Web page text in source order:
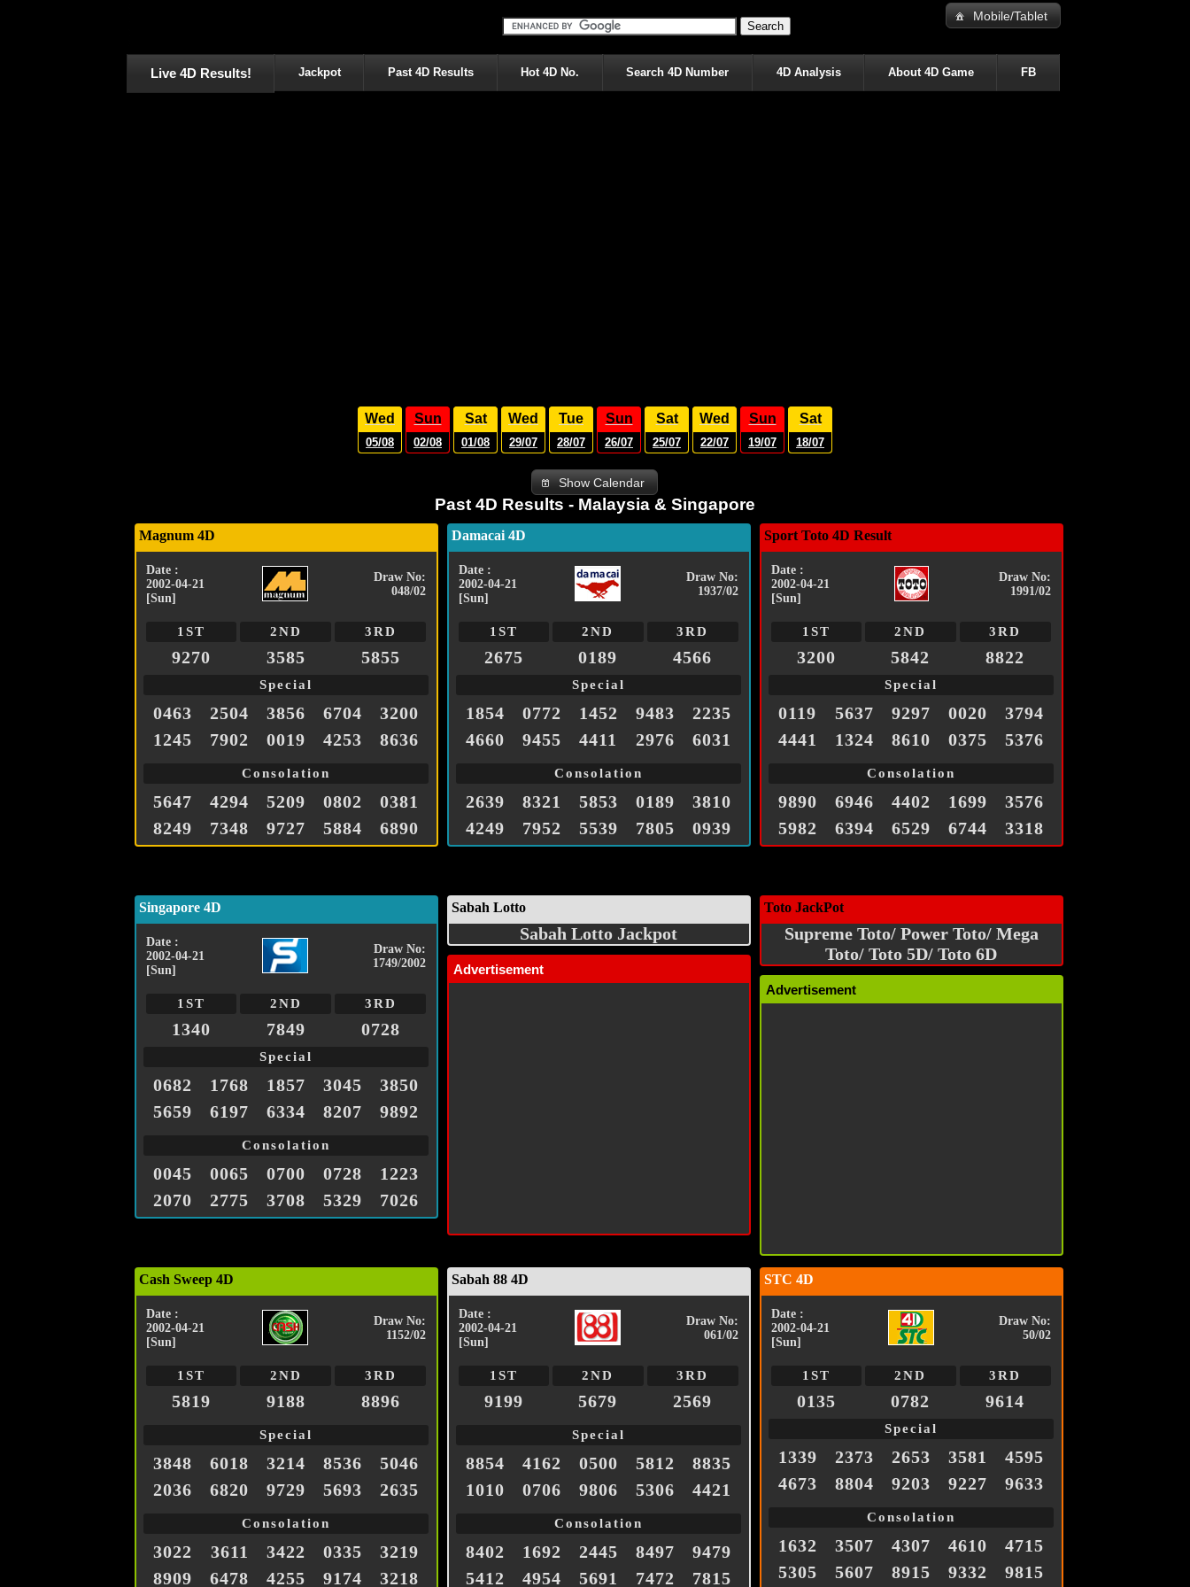
Mobile/Tablet
Live 4D Results! Jackpot Past 4D Results Hot 4D No. Search 4D Number 4D Analysis About 4D Game FB
Wed
05/08
Sun
02/08
Sat
01/08
Wed
29/07
Tue
28/07
Sun
26/07
Sat
25/07
Wed
22/07
Sun
19/07
Sat
18/07
Show Calendar
Past 4D Results - Malaysia & Singapore
Magnum 4D
Date :
2002-04-21
[Sun]
Draw No:
048/02
1ST 2ND 3RD
9270 3585 5855
Special
0463 2504 3856 6704
3200
1245
7902 0019 4253 8636
Consolation
5647 4294 5209 0802
0381
8249
7348 9727 5884 6890
Damacai 4D
Date :
2002-04-21
[Sun]
Draw No:
1937/02
1ST 2ND 3RD
2675 0189 4566
Special
1854 0772 1452 9483
2235
4660
9455 4411 2976 6031
Consolation
2639 8321 5853 0189
3810
4249
7952 5539 7805 0939
Sport Toto 4D Result
Date :
2002-04-21
[Sun]
Draw No:
1991/02
1ST 2ND 3RD
3200 5842 8822
Special
0119 5637 9297 0020
3794
4441
1324 8610 0375 5376
Consolation
9890 6946 4402 1699
3576
5982
6394 6529 6744 3318
Singapore 4D
Date :
2002-04-21
[Sun]
Draw No:
1749/2002
1ST 2ND 3RD
1340 7849 0728
Special
0682 1768 1857 3045
3850
5659
6197 6334 8207 9892
Consolation
0045 0065 0700 0728
1223
2070
2775 3708 5329 7026
Sabah Lotto
Sabah Lotto Jackpot
Advertisement
Toto JackPot
Supreme Toto/ Power Toto/ Mega
Toto/ Toto 5D/ Toto 6D
Advertisement
Cash Sweep 4D
Date :
2002-04-21
[Sun]
Draw No:
1152/02
1ST 2ND 3RD
5819 9188 8896
Special
3848 6018 3214 8536
5046
2036
6820 9729 5693 2635
Consolation
3022 3611 3422 0335
3219
8909
6478 4255 9174 3218
Sabah 88 4D
Date :
2002-04-21
[Sun]
Draw No:
061/02
1ST 2ND 3RD
9199 5679 2569
Special
8854 4162 0500 5812
8835
1010
0706 9806 5306 4421
Consolation
8402 1692 2445 8497
9479
5412
4954 5691 7472 7815
STC 4D
Date :
2002-04-21
[Sun]
Draw No:
50/02
1ST 2ND 3RD
0135 0782 9614
Special
1339 2373 2653 3581
4595
4673
8804 9203 9227 9633
Consolation
1632 3507 4307 4610
4715
5305
5607 8915 9332 9815